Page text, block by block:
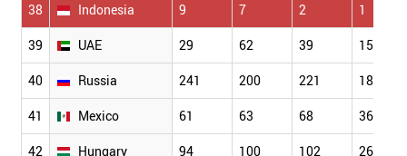
38 Indonesia 9 7 2 1
39 UAE 29 62 39 15
40 Russia 241 200 221 182
41 Mexico 61 63 68 36
42 Hungary 94 100 102 26